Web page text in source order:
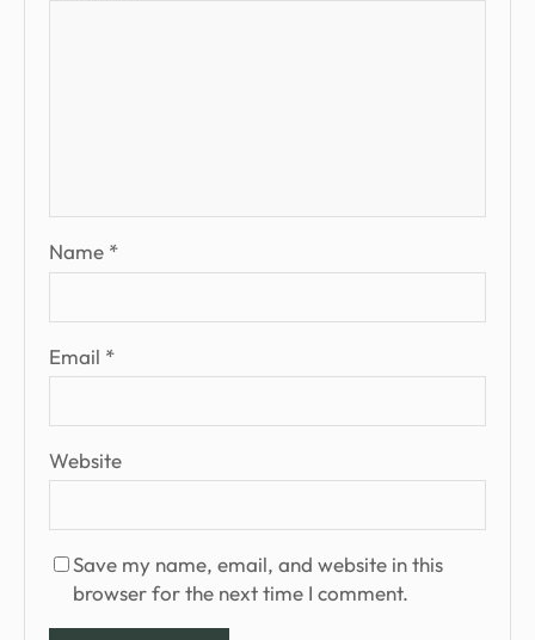
Name *
Email *
Website
Save my name, email, and website in this
browser for the next time I comment.